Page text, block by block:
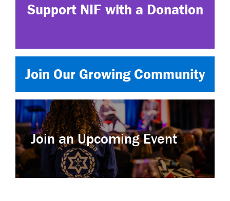
Support NIF with a Donation
Join Our Growing Community
Join an Upcoming Event